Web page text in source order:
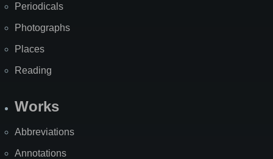
Periodicals
Photographs
Places
Reading
Works
Abbreviations
Annotations